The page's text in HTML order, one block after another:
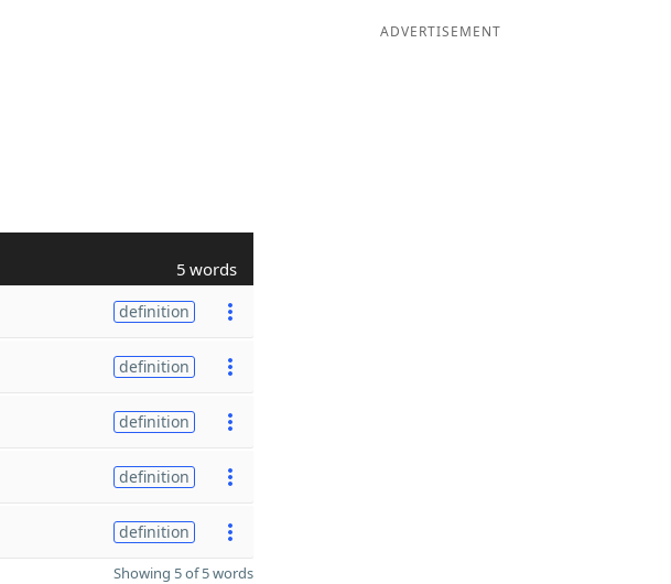
5 words
definition
definition
definition
definition
definition
Showing 5 of 5 words
ADVERTISEMENT